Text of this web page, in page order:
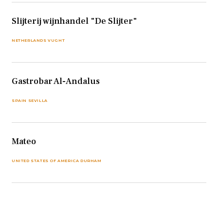
Slijterij wijnhandel "De Slijter"
NETHERLANDS VUGHT
Gastrobar Al-Andalus
SPAIN SEVILLA
Mateo
UNITED STATES OF AMERICA DURHAM